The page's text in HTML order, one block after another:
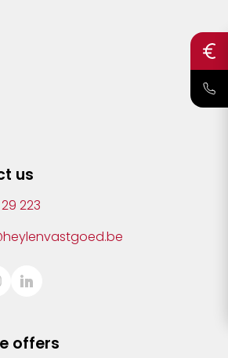
us
223
offers